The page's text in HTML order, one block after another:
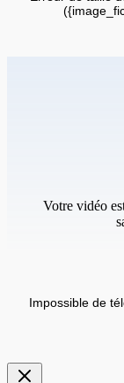
Votre vidéo
Impossible de